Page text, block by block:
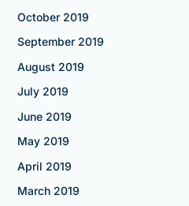
October 2019
September 2019
August 2019
July 2019
June 2019
May 2019
April 2019
March 2019